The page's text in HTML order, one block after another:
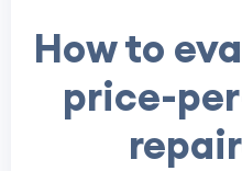
How to
price-